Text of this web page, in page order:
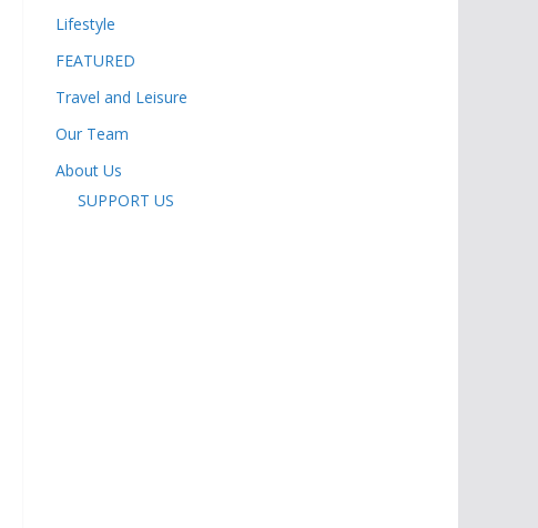
Lifestyle
FEATURED
Travel and Leisure
Our Team
About Us
SUPPORT US